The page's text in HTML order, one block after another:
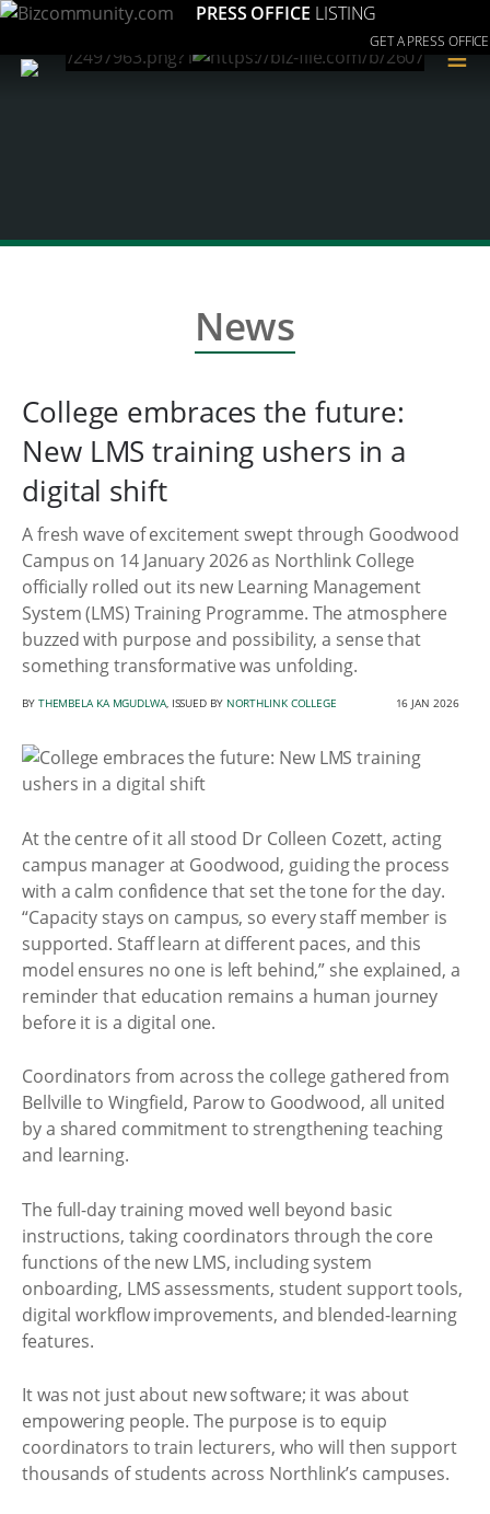
PRESS OFFICE LISTING
GET A PRESS OFFICE
≡
News
College embraces the future:
New LMS training ushers in a
digital shift
A fresh wave of excitement swept through Goodwood
Campus on 14 January 2026 as Northlink College
officially rolled out its new Learning Management
System (LMS) Training Programme. The atmosphere
buzzed with purpose and possibility, a sense that
something transformative was unfolding.
BY THEMBELA KA MGUDLWA, ISSUED BY NORTHLINK COLLEGE 16 JAN 2026
At the centre of it all stood Dr Colleen Cozett, acting
campus manager at Goodwood, guiding the process
with a calm confidence that set the tone for the day.
“Capacity stays on campus, so every staff member is
supported. Staff learn at different paces, and this
model ensures no one is left behind,” she explained, a
reminder that education remains a human journey
before it is a digital one.
Coordinators from across the college gathered from
Bellville to Wingfield, Parow to Goodwood, all united
by a shared commitment to strengthening teaching
and learning.
The full-day training moved well beyond basic
instructions, taking coordinators through the core
functions of the new LMS, including system
onboarding, LMS assessments, student support tools,
digital workflow improvements, and blended-learning
features.
It was not just about new software; it was about
empowering people. The purpose is to equip
coordinators to train lecturers, who will then support
thousands of students across Northlink’s campuses.